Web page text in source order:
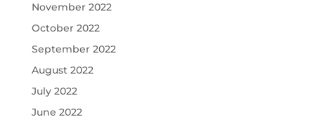
November 2022
October 2022
September 2022
August 2022
July 2022
June 2022